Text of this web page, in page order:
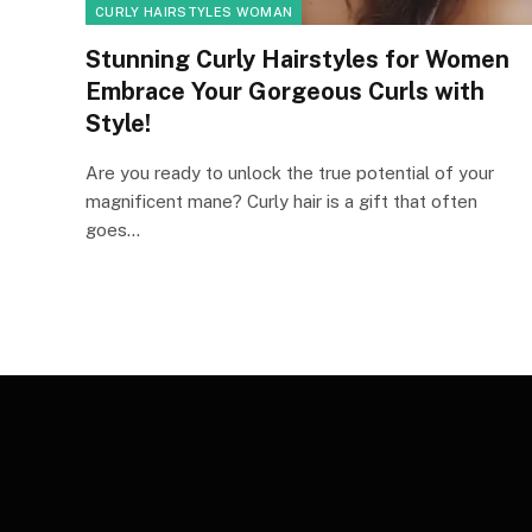
CURLY HAIRSTYLES WOMAN
Stunning Curly Hairstyles for Women
Embrace Your Gorgeous Curls with
Style!
Are you ready to unlock the true potential of your
magnificent mane? Curly hair is a gift that often
goes…